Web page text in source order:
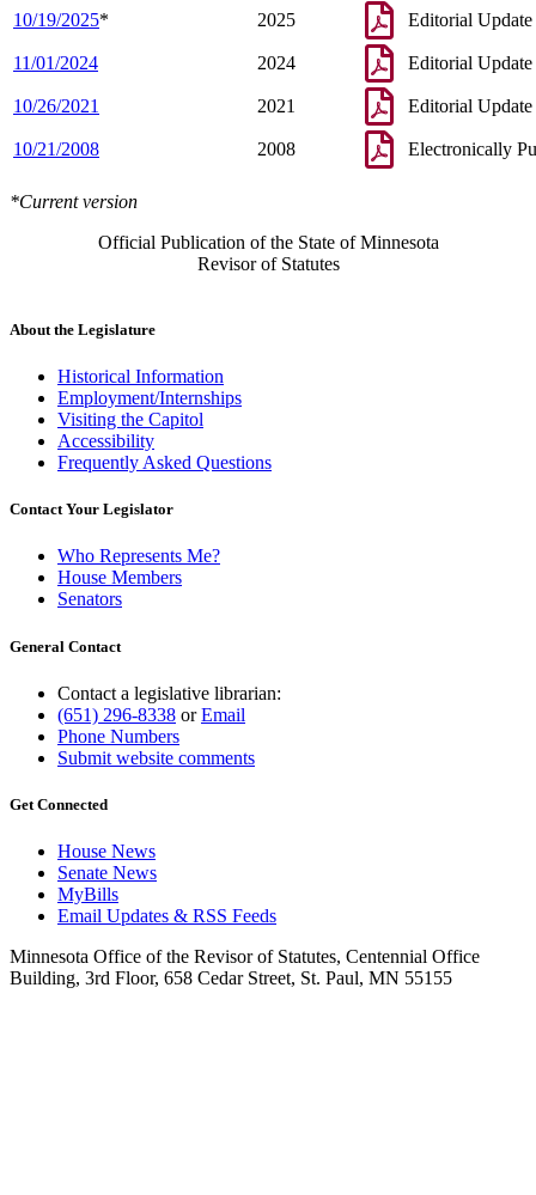
10/19/2025* 2025 Editorial Update
11/01/2024 2024 Editorial Update
10/26/2021 2021 Editorial Update
10/21/2008 2008 Electronically
*Current version
Official Publication of the State of Minnesota
Revisor of Statutes
About the Legislature
Historical Information
Employment/Internships
Visiting the Capitol
Accessibility
Frequently Asked Questions
Contact Your Legislator
Who Represents Me?
House Members
Senators
General Contact
Contact a legislative librarian:
(651) 296-8338 orEmail
Phone Numbers
Submit website comments
Get Connected
House News
Senate News
MyBills
Email Updates & RSS Feeds
Minnesota Office of the Revisor of Statutes, Centennial Office
Building, 3rd Floor, 658 Cedar Street, St. Paul, MN 55155